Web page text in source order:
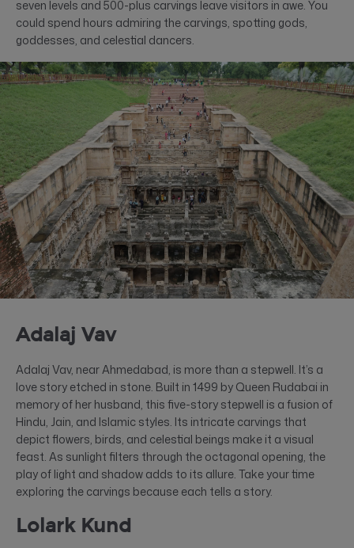
seven levels and 500-plus carvings leave visitors in awe. You
could spend hours admiring the carvings, spotting gods,
goddesses, and celestial dancers.
Adalaj Vav
Adalaj Vav, near Ahmedabad, is more than a stepwell. It’s a
love story etched in stone. Built in 1499 by Queen Rudabai in
memory of her husband, this five-story stepwell is a fusion of
Hindu, Jain, and Islamic styles. Its intricate carvings that
depict flowers, birds, and celestial beings make it a visual
feast. As sunlight filters through the octagonal opening, the
play of light and shadow adds to its allure. Take your time
exploring the carvings because each tells a story.
Lolark Kund